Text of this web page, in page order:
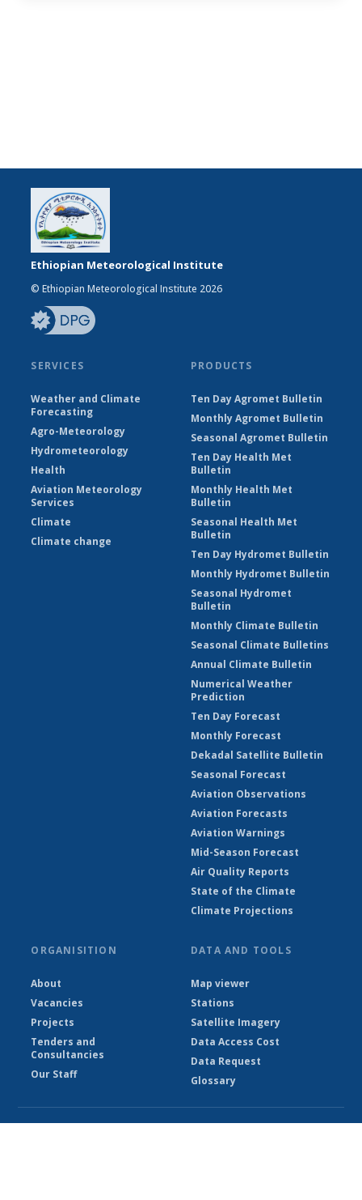
Ethiopian Meteorological Institute
© Ethiopian Meteorological Institute 2026
SERVICES
Weather and Climate
Forecasting
Agro-Meteorology
Hydrometeorology
Health
Aviation Meteorology
Services
Climate
Climate change
PRODUCTS
Ten Day Agromet Bulletin
Monthly Agromet Bulletin
Seasonal Agromet Bulletin
Ten Day Health Met
Bulletin
Monthly Health Met
Bulletin
Seasonal Health Met
Bulletin
Ten Day Hydromet Bulletin
Monthly Hydromet Bulletin
Seasonal Hydromet
Bulletin
Monthly Climate Bulletin
Seasonal Climate Bulletins
Annual Climate Bulletin
Numerical Weather
Prediction
Ten Day Forecast
Monthly Forecast
Dekadal Satellite Bulletin
Seasonal Forecast
Aviation Observations
Aviation Forecasts
Aviation Warnings
Mid-Season Forecast
Air Quality Reports
State of the Climate
Climate Projections
ORGANISITION
About
Vacancies
Projects
Tenders and
Consultancies
Our Staff
DATA AND TOOLS
Map viewer
Stations
Satellite Imagery
Data Access Cost
Data Request
Glossary
© Ethiopian Meteorological Institute 2026